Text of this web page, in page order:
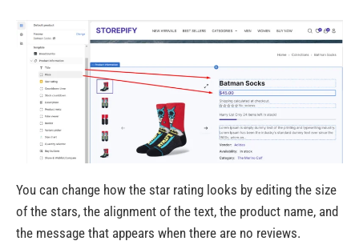
You can change how the star rating looks by editing the size
of the stars, the alignment of the text, the product name, and
the message that appears when there are no reviews.